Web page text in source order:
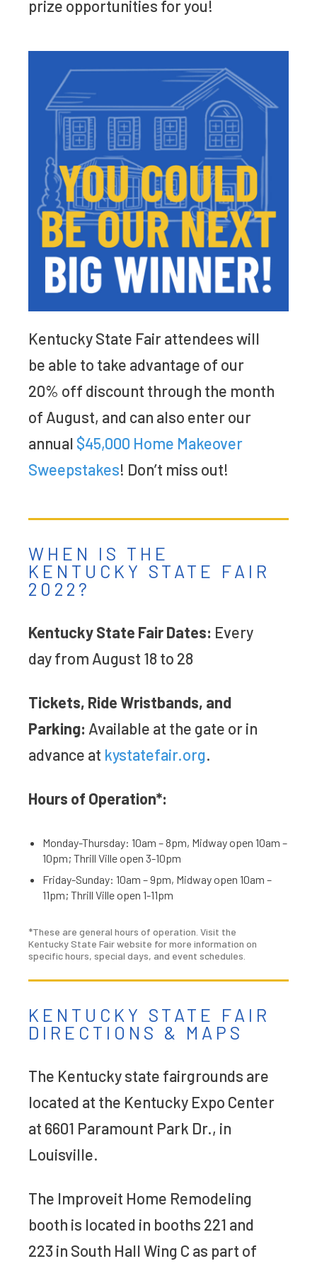
prize opportunities for you!
Kentucky State Fair attendees will
be able to take advantage of our
20% off discount through the month
of August, and can also enter our
annual $45,000 Home Makeover
Sweepstakes! Don’t miss out!
WHEN IS THE
KENTUCKY STATE FAIR
2022?
Kentucky State Fair Dates: Every
day from August 18 to 28
Tickets, Ride Wristbands, and
Parking: Available at the gate or in
advance at kystatefair.org.
Hours of Operation*:
Monday-Thursday: 10am – 8pm, Midway open 10am –
10pm; Thrill Ville open 3-10pm
Friday-Sunday: 10am – 9pm, Midway open 10am –
11pm; Thrill Ville open 1-11pm
*These are general hours of operation. Visit the
Kentucky State Fair website for more information on
specific hours, special days, and event schedules.
KENTUCKY STATE FAIR
DIRECTIONS & MAPS
The Kentucky state fairgrounds are
located at the Kentucky Expo Center
at 6601 Paramount Park Dr., in
Louisville.
The Improveit Home Remodeling
booth is located in booths 221 and
223 in South Hall Wing C as part of